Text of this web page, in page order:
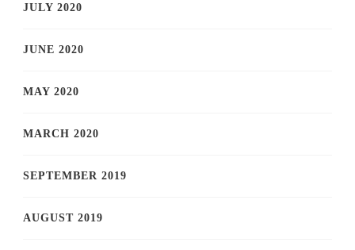
JULY 2020
JUNE 2020
MAY 2020
MARCH 2020
SEPTEMBER 2019
AUGUST 2019